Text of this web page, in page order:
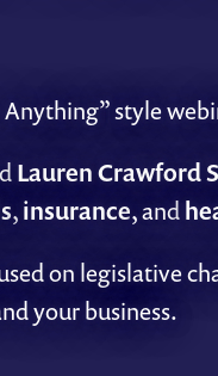
style
Lauren Crawford
,insurance, and
on legislative
your business.